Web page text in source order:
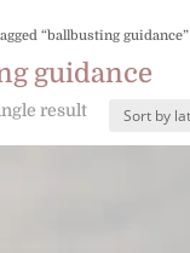
“ballbusting guidance”
guidance
result